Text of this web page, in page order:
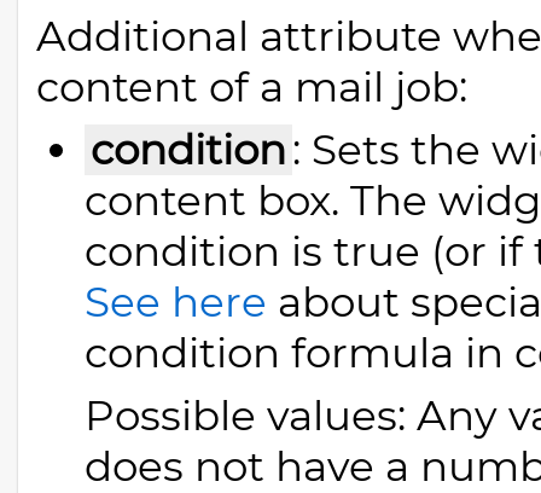
Additional attribute
content of a mail job:
condition: Sets the
content box. The
condition is true (or if
See here about
condition formula in
Possible values: Any
does not have a